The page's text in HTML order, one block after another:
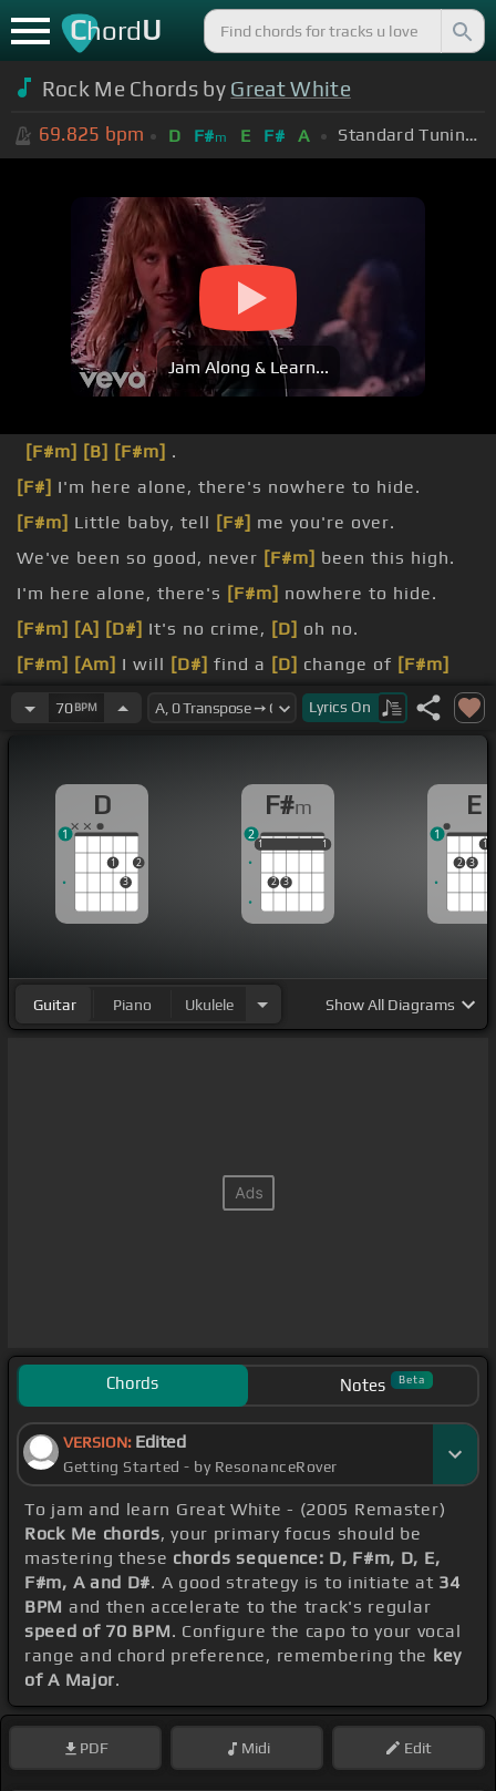
ChordU
Rock Me Chords by Great White
69.825 bpm D F#m E F# A Standard Tuning (EADGBE)
Jam Along & Learn...
[F#m] [B] [F#m] .
[F#] I'm here alone, there's nowhere to hide.
[F#m] Little baby, tell [F#] me you're over.
We've been so good, never [F#m] been this high.
I'm here alone, there's [F#m] nowhere to hide.
[F#m] [A] [D#] It's no crime, [D] oh no.
[F#m] [Am] I will [D#] find a [D] change of [F#m]
mind.
wrong scene right.
70BPM Lyrics On
D
1
3
2
1
F#m
1
2 3
1
1 1
2
E
2 3
1
1
Guitar Piano Ukulele ShowAll Diagrams
Chords Notes Beta
VERSION: Edited
Getting Started - by ResonanceRover
To jam and learn Great White - (2005 Remaster)
Rock Me chords, your primary focus should be
mastering these chords sequence: D, F#m, D, E,
F#m, A and D#. A good strategy is to initiate at 34
BPM and then accelerate to the track's regular
speed of 70 BPM. Configure the capo to your vocal
range and chord preference, remembering the key
of A Major.
PDF Midi Edit